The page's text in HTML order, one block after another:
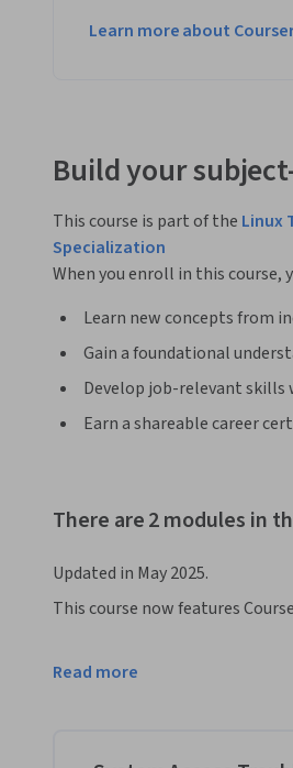
Learn more about
Build your
This course is part of the Linux
Specialization
When you enroll in this
Learn new concepts from
Gain a foundational
Develop job-relevant
Earn a shareable career
There are 2 modules in
Updated in May 2025.
This course now features
A smarter way to learn with
challenge assumptions, and
Take your Linux
Read more